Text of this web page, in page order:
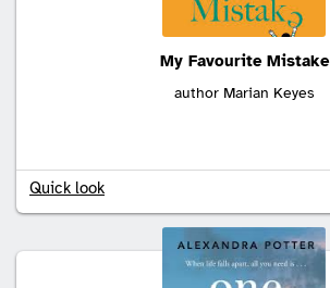
My Favourite Mistake
author Marian Keyes
Quick look